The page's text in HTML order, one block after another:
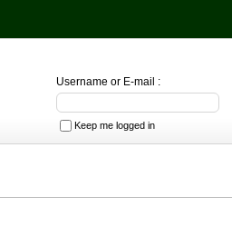
Username or E-mail :
Keep me logged in